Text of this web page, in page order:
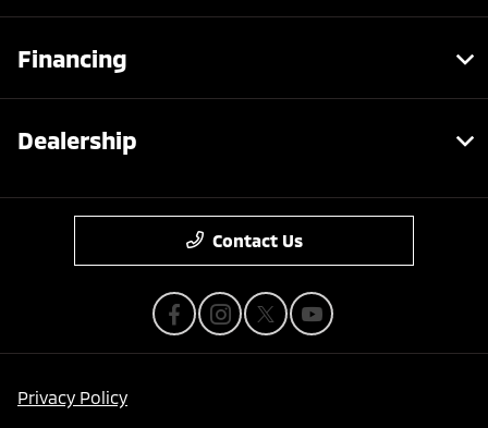
Financing
Dealership
Contact Us
Privacy Policy